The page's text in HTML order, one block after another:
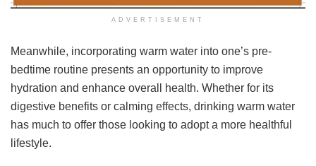
ADVERTISEMENT
Meanwhile, incorporating warm water into one’s pre-
bedtime routine presents an opportunity to improve
hydration and enhance overall health. Whether for its
digestive benefits or calming effects, drinking warm water
has much to offer those looking to adopt a more healthful
lifestyle.